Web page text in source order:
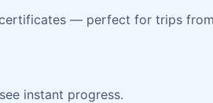
certificates — perfect for trips
instant progress.